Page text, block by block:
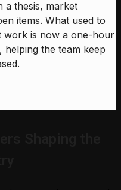
a thesis, market
items. What used to
work is now a one-hour
the team keep